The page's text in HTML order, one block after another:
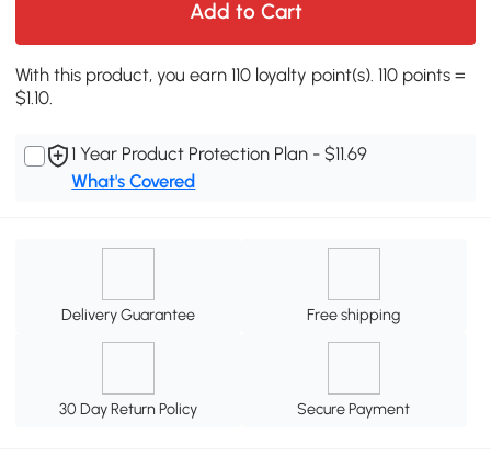
Add to Cart
With this product, you earn 110 loyalty point(s). 110 points =
$1.10.
1 Year Product Protection Plan - $11.69
What's Covered
Delivery Guarantee Free shipping
30 Day Return Policy Secure Payment